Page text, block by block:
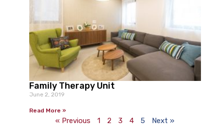
Family Therapy Unit
June 2, 2019
Read More »
« Previous 1 2 3 4 5 Next »